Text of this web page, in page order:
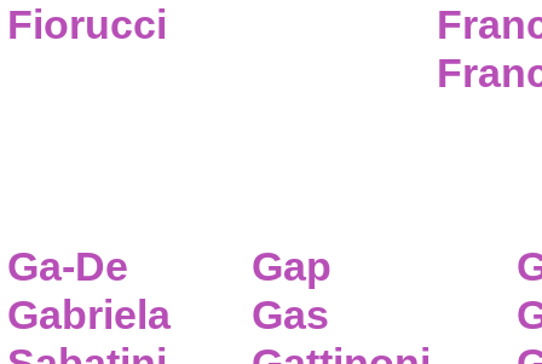
Fiorucci
Ga-De
Gabriela
Gap
Gas